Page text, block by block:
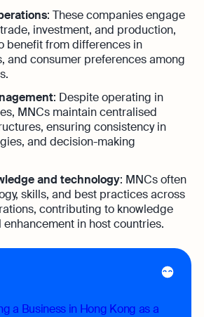
: These companies engage
investment, and production,
benefit from differences in
and consumer preferences among
: Despite operating in
MNCs maintain centralised
ensuring consistency in
and decision-making
and technology: MNCs often
skills, and best practices across
contributing to knowledge
in host countries.
a Business in Hong Kong as a